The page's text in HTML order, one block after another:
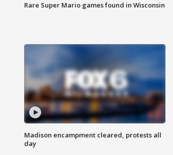
Rare Super Mario games found in Wisconsin
Madison encampment cleared, protests all
day